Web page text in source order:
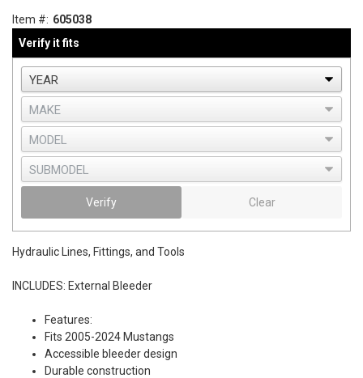
Item #: 605038
Verify it fits
Verify Clear
Hydraulic Lines, Fittings, and Tools
INCLUDES: External Bleeder
Features:
Fits 2005-2024 Mustangs
Accessible bleeder design
Durable construction